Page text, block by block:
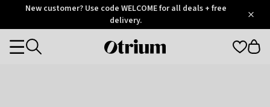
OtriumNew customer? Use code WELCOME for all deals + free
delivery.
Otrium
Categories